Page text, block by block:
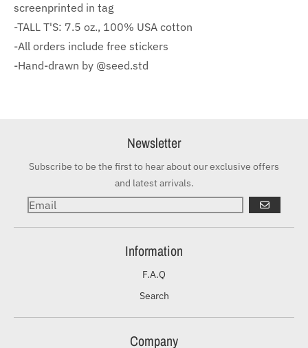
screenprinted in tag
-TALL T'S: 7.5 oz., 100% USA cotton
-All orders include free stickers
-Hand-drawn by @seed.std
Newsletter
Subscribe to be the first to hear about our exclusive offers
and latest arrivals.
GO
Information
F.A.Q
Search
Company